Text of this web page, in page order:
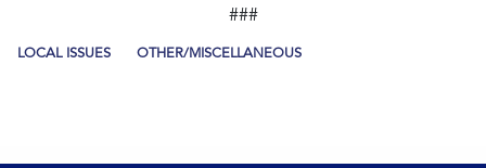
###
LOCAL ISSUES OTHER/MISCELLANEOUS